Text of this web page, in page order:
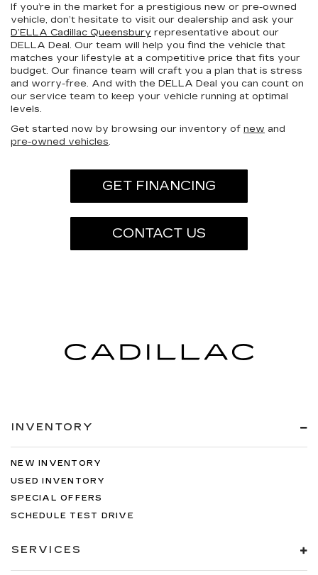
If you’re in the market for a prestigious new or pre-owned
vehicle, don’t hesitate to visit our dealership and ask your
D’ELLA Cadillac Queensbury representative about our
DELLA Deal. Our team will help you find the vehicle that
matches your lifestyle at a competitive price that fits your
budget. Our finance team will craft you a plan that is stress
and worry-free. And with the DELLA Deal you can count on
our service team to keep your vehicle running at optimal
levels.
Get started now by browsing our inventory of new and
pre-owned vehicles.
GET FINANCING
CONTACT US
INVENTORY
NEW INVENTORY
USED INVENTORY
SPECIAL OFFERS
SCHEDULE TEST DRIVE
SERVICES